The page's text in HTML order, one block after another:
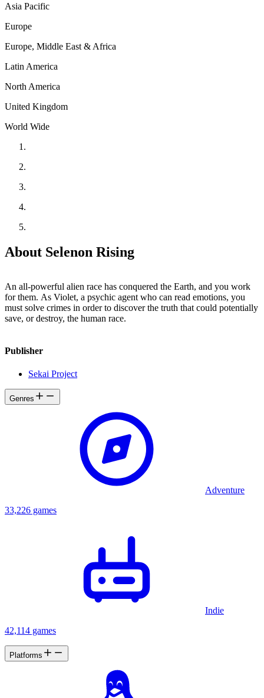
Asia Pacific
Europe
Europe, Middle East & Africa
Latin America
North America
United Kingdom
World Wide
About Selenon Rising
An all-powerful alien race has conquered the Earth, and you work
for them. As Violet, a psychic agent who can read emotions, you
must solve crimes in order to discover the truth that could potentially
save, or destroy, the human race.
Publisher
Sekai Project
Genres
Adventure
33,226 games
Indie
42,114 games
Platforms